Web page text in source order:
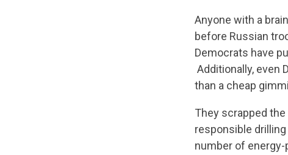
Anyone with a
before Russian
Democrats have
Additionally, even
than a cheap
They scrapped
responsible
number of